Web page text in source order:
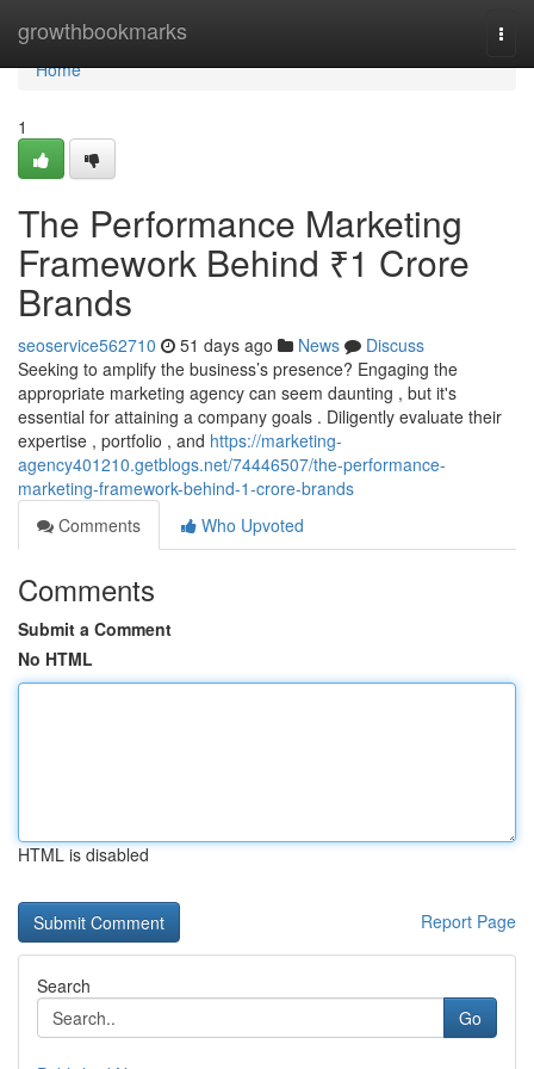
growthbookmarks
Home
Home
1
The Performance Marketing
Framework Behind ₹1 Crore
Brands
seoservice562710 51 days ago News
Discuss
Seeking to amplify the business’s presence? Engaging the
appropriate marketing agency can seem daunting , but it's
essential for attaining a company goals . Diligently evaluate their
expertise , portfolio , and https://marketing-
agency401210.getblogs.net/74446507/the-performance-
marketing-framework-behind-1-crore-brands
Comments
Who Upvoted
Comments
Submit a Comment
No HTML
HTML is disabled
Report Page
Search
Go